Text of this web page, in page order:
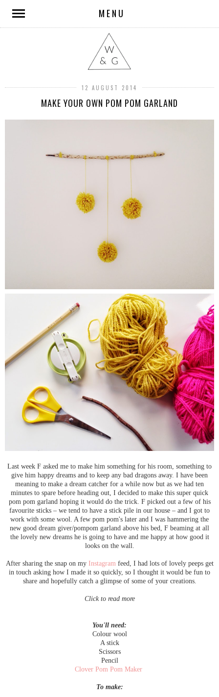
MENU
12 AUGUST 2014
MAKE YOUR OWN POM POM GARLAND
Last week F asked me to make him something for his room, something to
give him happy dreams and to keep any bad dragons away. I have been
meaning to make a dream catcher for a while now but as we had ten
minutes to spare before heading out, I decided to make this super quick
pom pom garland hoping it would do the trick. F picked out a few of his
favourite sticks – we tend to have a stick pile in our house – and I got to
work with some wool. A few pom pom's later and I was hammering the
new good dream giver/pompom garland above his bed, F beaming at all
the lovely new dreams he is going to have and me happy at how good it
looks on the wall.
After sharing the snap on my Instagramfeed, I had lots of lovely peeps get
in touch asking how I made it so quickly, so I thought it would be fun to
share and hopefully catch a glimpse of some of your creations.
Click to read more
You'll need:
Colour wool
A stick
Scissors
Pencil
Clover Pom Pom Maker
To make: